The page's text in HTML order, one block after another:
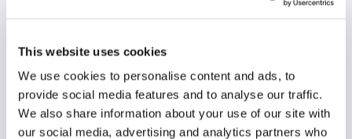
This website uses cookies
We use cookies to personalise content and ads, to
provide social media features and to analyse our traffic.
We also share information about your use of our site with
our social media, advertising and analytics partners who